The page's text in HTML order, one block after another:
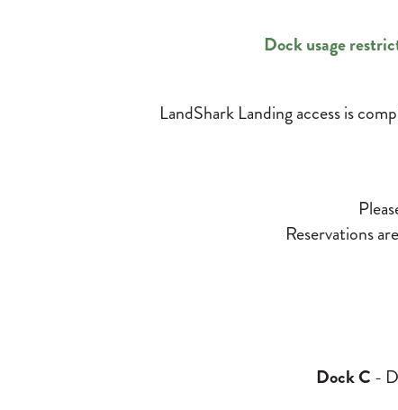
Dock usage
LandShark Landing access is
Reservations
Dock C -